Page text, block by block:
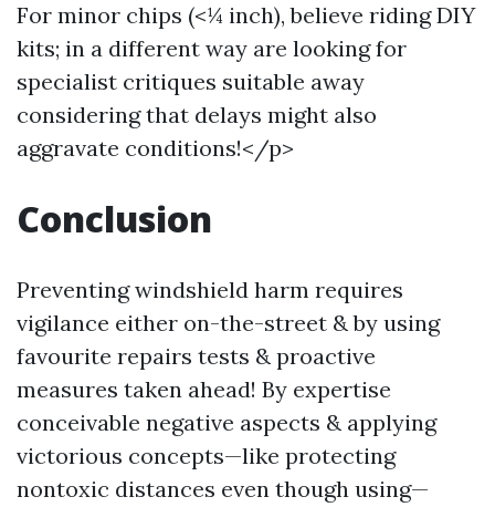
For minor chips (<¼ inch), believe riding DIY
kits; in a different way are looking for
specialist critiques suitable away
considering that delays might also
aggravate conditions!</p>
Conclusion
Preventing windshield harm requires
vigilance either on-the-street & by using
favourite repairs tests & proactive
measures taken ahead! By expertise
conceivable negative aspects & applying
victorious concepts—like protecting
nontoxic distances even though using—